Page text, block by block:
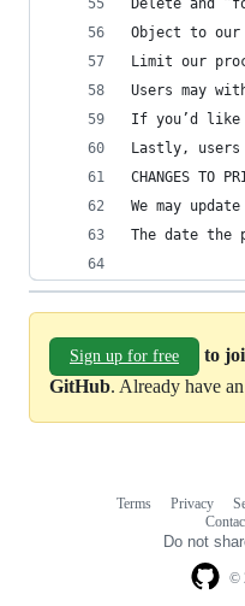
Delete and
Object to
Limit our
Users may
If you’d like
Lastly,
CHANGES TO
We may
The date
Sign up for free
to
GitHub. Already have
©
Terms Privacy
Do not